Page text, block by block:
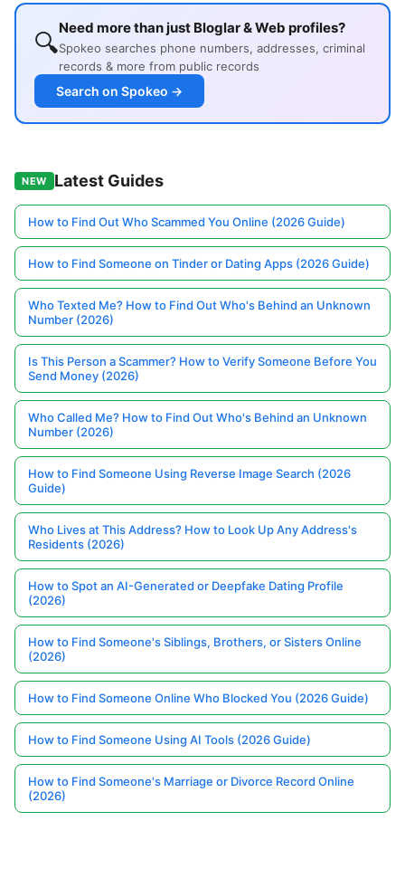
🔍Need more than just Bloglar & Web profiles?
Spokeo searches phone numbers, addresses, criminal
records & more from public records
Search on Spokeo →
NEW Latest Guides
How to Find Out Who Scammed You Online (2026 Guide)
How to Find Someone on Tinder or Dating Apps (2026 Guide)
Who Texted Me? How to Find Out Who's Behind an Unknown
Number (2026)
Is This Person a Scammer? How to Verify Someone Before You
Send Money (2026)
Who Called Me? How to Find Out Who's Behind an Unknown
Number (2026)
How to Find Someone Using Reverse Image Search (2026
Guide)
Who Lives at This Address? How to Look Up Any Address's
Residents (2026)
How to Spot an AI-Generated or Deepfake Dating Profile
(2026)
How to Find Someone's Siblings, Brothers, or Sisters Online
(2026)
How to Find Someone Online Who Blocked You (2026 Guide)
How to Find Someone Using AI Tools (2026 Guide)
How to Find Someone's Marriage or Divorce Record Online
(2026)